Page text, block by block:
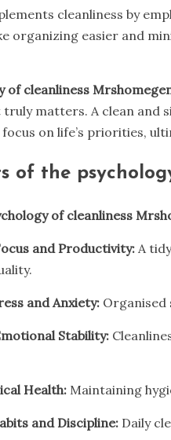
cleanliness by
organizing easier and
of cleanliness
matters. A clean and
on life’s priorities,
of the
of cleanliness
and Productivity: A
and Anxiety: Organised
Stability:
Health: Maintaining
and Discipline: Daily